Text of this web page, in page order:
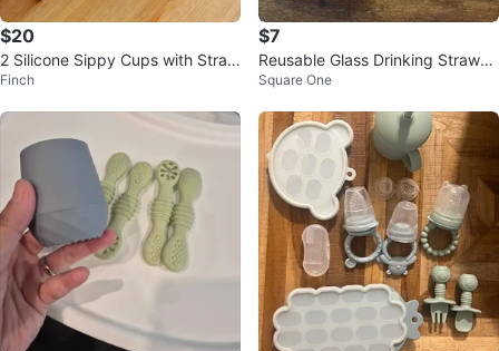
$20
2 Silicone Sippy Cups with Straw
s - Green & Beige
Finch
$7
Reusable Glass Drinking Straws -
New in Box!
Square One